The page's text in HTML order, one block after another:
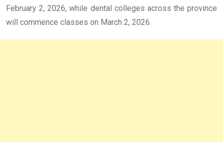
February 2, 2026, while dental colleges across the province
will commence classes on March 2, 2026.